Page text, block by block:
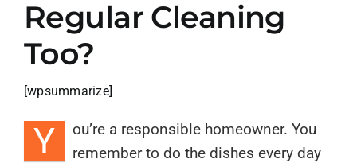
Regular Cleaning
Too?
[wpsummarize]
Y
ou’re a responsible homeowner. You
remember to do the dishes every day